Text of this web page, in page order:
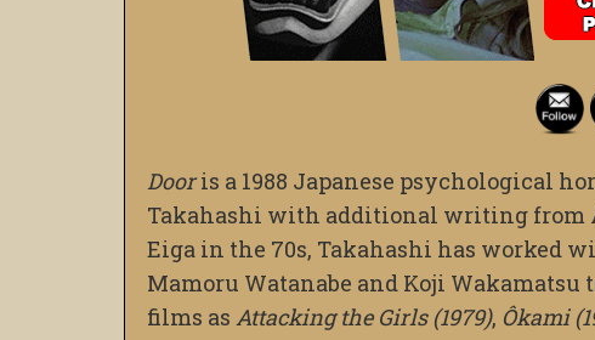
Dooris a 1988 Japanese psychological
Takahashi with additional writing from
Eiga in the 70s, Takahashi has worked
Mamoru Watanabe and Koji
films as Attacking the Girls (1979), Ôkami